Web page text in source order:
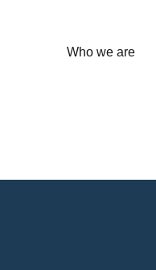
Who we are